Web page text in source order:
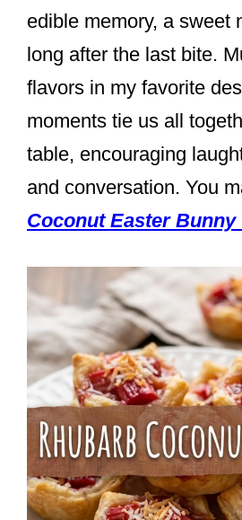
edible memory, a sweet
long after the last bite.
flavors in my favorite
moments tie us all
table, encouraging
and conversation. You
Coconut Easter Bunny